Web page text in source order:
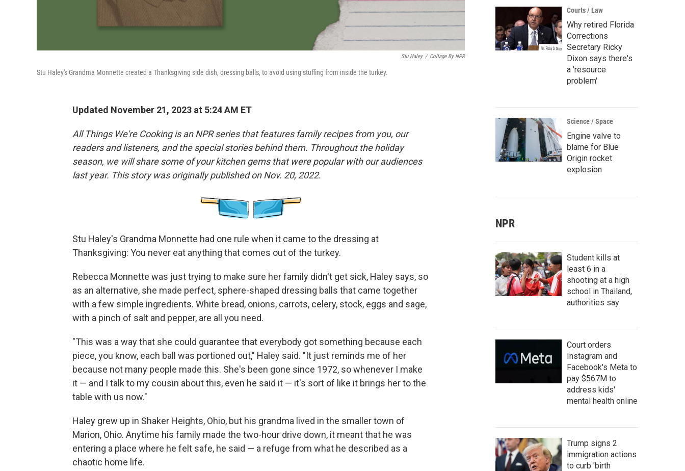
Stu Haley / Collage By NPR
Stu Haley's Grandma Monnette created a Thanksgiving side dish, dressing balls, to avoid using stuffing from inside the turkey.
Updated November 21, 2023 at 5:24 AM ET
All Things We're Cooking is an NPR series that features family recipes from you, our
readers and listeners, and the special stories behind them. Throughout the holiday
season, we will share some of your kitchen gems that were popular with our audiences
last year. This story was originally published on Nov. 20, 2022.
Stu Haley's Grandma Monnette had one rule when it came to the dressing at
Thanksgiving: You never eat anything that comes out of the turkey.
Rebecca Monnette was just trying to make sure her family didn't get sick, Haley says, so
as an alternative, she made perfect, sphere-shaped dressing balls that came together
with a few simple ingredients. White bread, onions, carrots, celery, stock, eggs and sage,
with a pinch of salt and pepper, are all you need.
"This was a way that she could guarantee that everybody got something because each
piece, you know, each ball was portioned out," Haley said. "It just reminds me of her
because not many people made this. She's been gone since 1972, so whenever I make
it — and I talk to my cousin about this, even he said it — it's sort of like it brings her to the
table with us now."
Haley grew up in Shaker Heights, Ohio, but his grandma lived in the smaller town of
Marion, Ohio. Anytime his family made the two-hour drive down, it meant that he was
entering a place where he felt safe, he said — a refuge from what he described as a
chaotic home life.
Courts / Law
Why retired Florida
Corrections
Secretary Ricky
Dixon says there's
a 'resource
problem'
Science / Space
Engine valve to
blame for Blue
Origin rocket
explosion
NPR
Student kills at
least 6 in a
shooting at a high
school in Thailand,
authorities say
Court orders
Instagram and
Facebook's Meta to
pay $567M to
address kids'
mental health online
Trump signs 2
immigration actions
to curb 'birth